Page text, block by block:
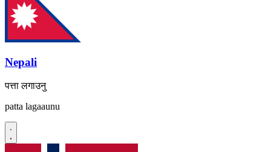
Nepali
पत्ता लगाउनु
patta lagaaunu